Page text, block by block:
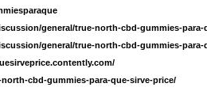
general/true-north-cbd-gummies-para-
general/true-north-cbd-gummies-para-
cbd-gummies-para-que-sirve-price/